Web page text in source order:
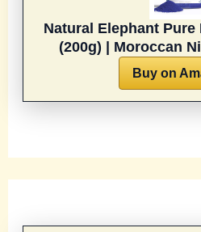
Natural Elephant Pure
(200g) | Moroccan
Buy on